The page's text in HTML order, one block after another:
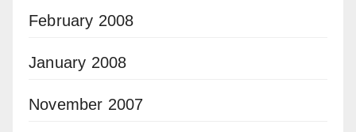
February 2008
January 2008
November 2007